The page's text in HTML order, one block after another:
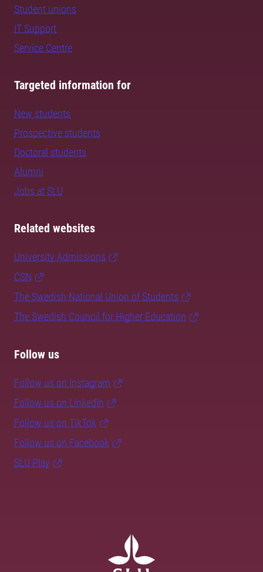
Student unions
IT Support
Service Centre
Targeted information for
New students
Prospective students
Doctoral students
Alumni
Jobs at SLU
Related websites
University Admissions
CSN
The Swedish National Union of Students
The Swedish Council for Higher Education
Follow us
Follow us on Instagram
Follow us on LinkedIn
Follow us on TikTok
Follow us on Facebook
SLU Play